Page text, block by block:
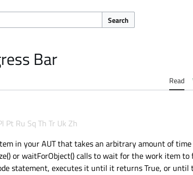
Search
Bar
Read
Pt Ru Sq Th Tr Uk Zh
in your AUT that takes an arbitrary amount of
or waitForObject() calls to wait for the work item to
statement, executes it until it returns True, or